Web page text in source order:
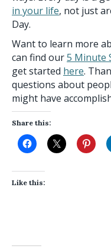
in your life, not just
Day.
Want to learn more
can find our5 Minute
get started here.
questions about
might have
Share this:
Like this: